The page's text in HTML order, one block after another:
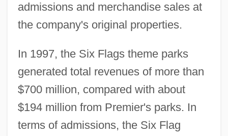
admissions and merchandise sales at
the company's original properties.
In 1997, the Six Flags theme parks
generated total revenues of more than
$700 million, compared with about
$194 million from Premier's parks. In
terms of admissions, the Six Flag